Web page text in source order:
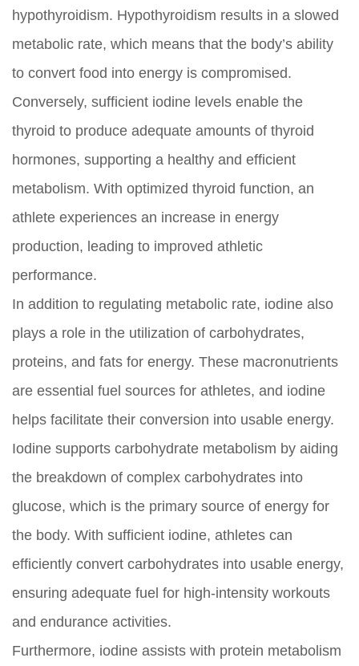
hypothyroidism. Hypothyroidism results in a slowed
metabolic rate, which means that the body’s ability
to convert food into energy is compromised.
Conversely, sufficient iodine levels enable the
thyroid to produce adequate amounts of thyroid
hormones, supporting a healthy and efficient
metabolism. With optimized thyroid function, an
athlete experiences an increase in energy
production, leading to improved athletic
performance.
In addition to regulating metabolic rate, iodine also
plays a role in the utilization of carbohydrates,
proteins, and fats for energy. These macronutrients
are essential fuel sources for athletes, and iodine
helps facilitate their conversion into usable energy.
Iodine supports carbohydrate metabolism by aiding
the breakdown of complex carbohydrates into
glucose, which is the primary source of energy for
the body. With sufficient iodine, athletes can
efficiently convert carbohydrates into usable energy,
ensuring adequate fuel for high-intensity workouts
and endurance activities.
Furthermore, iodine assists with protein metabolism